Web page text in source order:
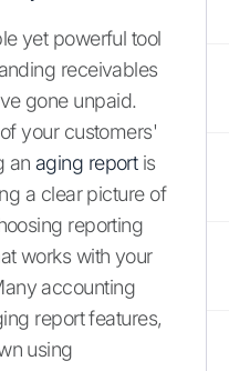
yet powerful tool
receivables
gone unpaid.
your customers'
an aging reportis
a clear picture of
reporting
works with your
accounting
report features,
using